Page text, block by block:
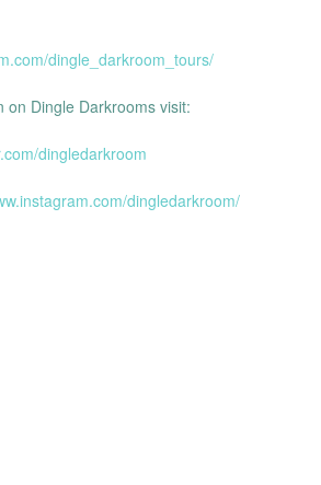
dingle_darkroom_tours/
on Dingle Darkrooms visit:
dingledarkroom
dingledarkroom/